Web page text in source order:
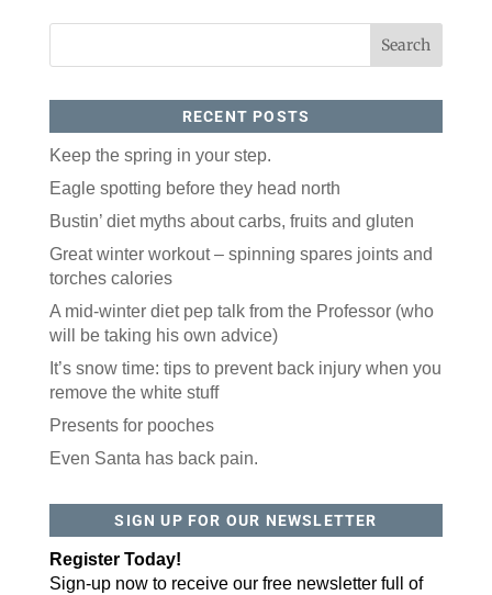
RECENT POSTS
Keep the spring in your step.
Eagle spotting before they head north
Bustin’ diet myths about carbs, fruits and gluten
Great winter workout – spinning spares joints and
torches calories
A mid-winter diet pep talk from the Professor (who
will be taking his own advice)
It’s snow time: tips to prevent back injury when you
remove the white stuff
Presents for pooches
Even Santa has back pain.
SIGN UP FOR OUR NEWSLETTER
Register Today!
Sign-up now to receive our free newsletter full of
Like our website? You'll
love our newsletter.
All you have to do is fill out this form to receive our
free newsletter in your email inbox. Each issue
features local stories, useful tips and more. It's your
move!
Email
Postal Code
By submitting this form, you are consenting to receive marketing emails
from: ORA Orthopedics, 2300 53rd Avenue, #100, Bettendorf, IA, 52722,
US, http://qcora.com. You can revoke your consent to receive emails at
any time by using the SafeUnsubscribe® link, found at the bottom of every
email. Emails are serviced by Constant Contact.